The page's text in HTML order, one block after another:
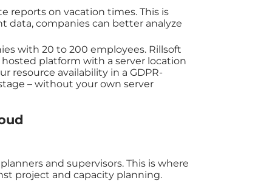
reports on vacation times. This is
companies can better analyze
with 20 to 200 employees. Rillsoft
platform with a server location
resource availability in a GDPR-
– without your own server
and supervisors. This is where
project and capacity planning.